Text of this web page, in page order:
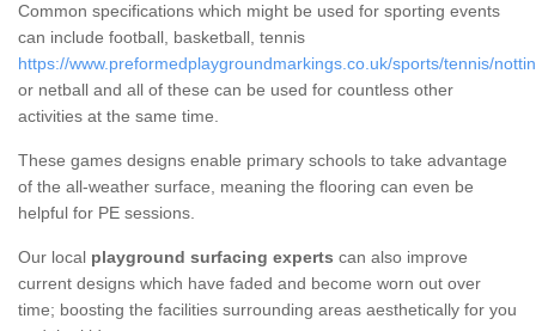
Common specifications which might be used for sporting events
can include football, basketball, tennis
https://www.preformedplaygroundmarkings.co.uk/sports/tennis/
or netball and all of these can be used for countless other
activities at the same time.
These games designs enable primary schools to take advantage
of the all-weather surface, meaning the flooring can even be
helpful for PE sessions.
Our local playground surfacing experts can also improve
current designs which have faded and become worn out over
time; boosting the facilities surrounding areas aesthetically for you